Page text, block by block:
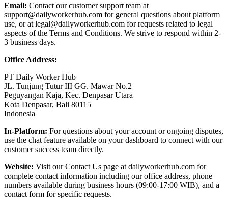
Email: Contact our customer support team at
support@dailyworkerhub.com for general questions about platform
use, or at legal@dailyworkerhub.com for requests related to legal
aspects of the Terms and Conditions. We strive to respond within 2-
3 business days.
Office Address:
PT Daily Worker Hub
JL. Tunjung Tutur III GG. Mawar No.2
Peguyangan Kaja, Kec. Denpasar Utara
Kota Denpasar, Bali 80115
Indonesia
In-Platform: For questions about your account or ongoing disputes,
use the chat feature available on your dashboard to connect with our
customer success team directly.
Website: Visit our Contact Us page at dailyworkerhub.com for
complete contact information including our office address, phone
numbers available during business hours (09:00-17:00 WIB), and a
contact form for specific requests.